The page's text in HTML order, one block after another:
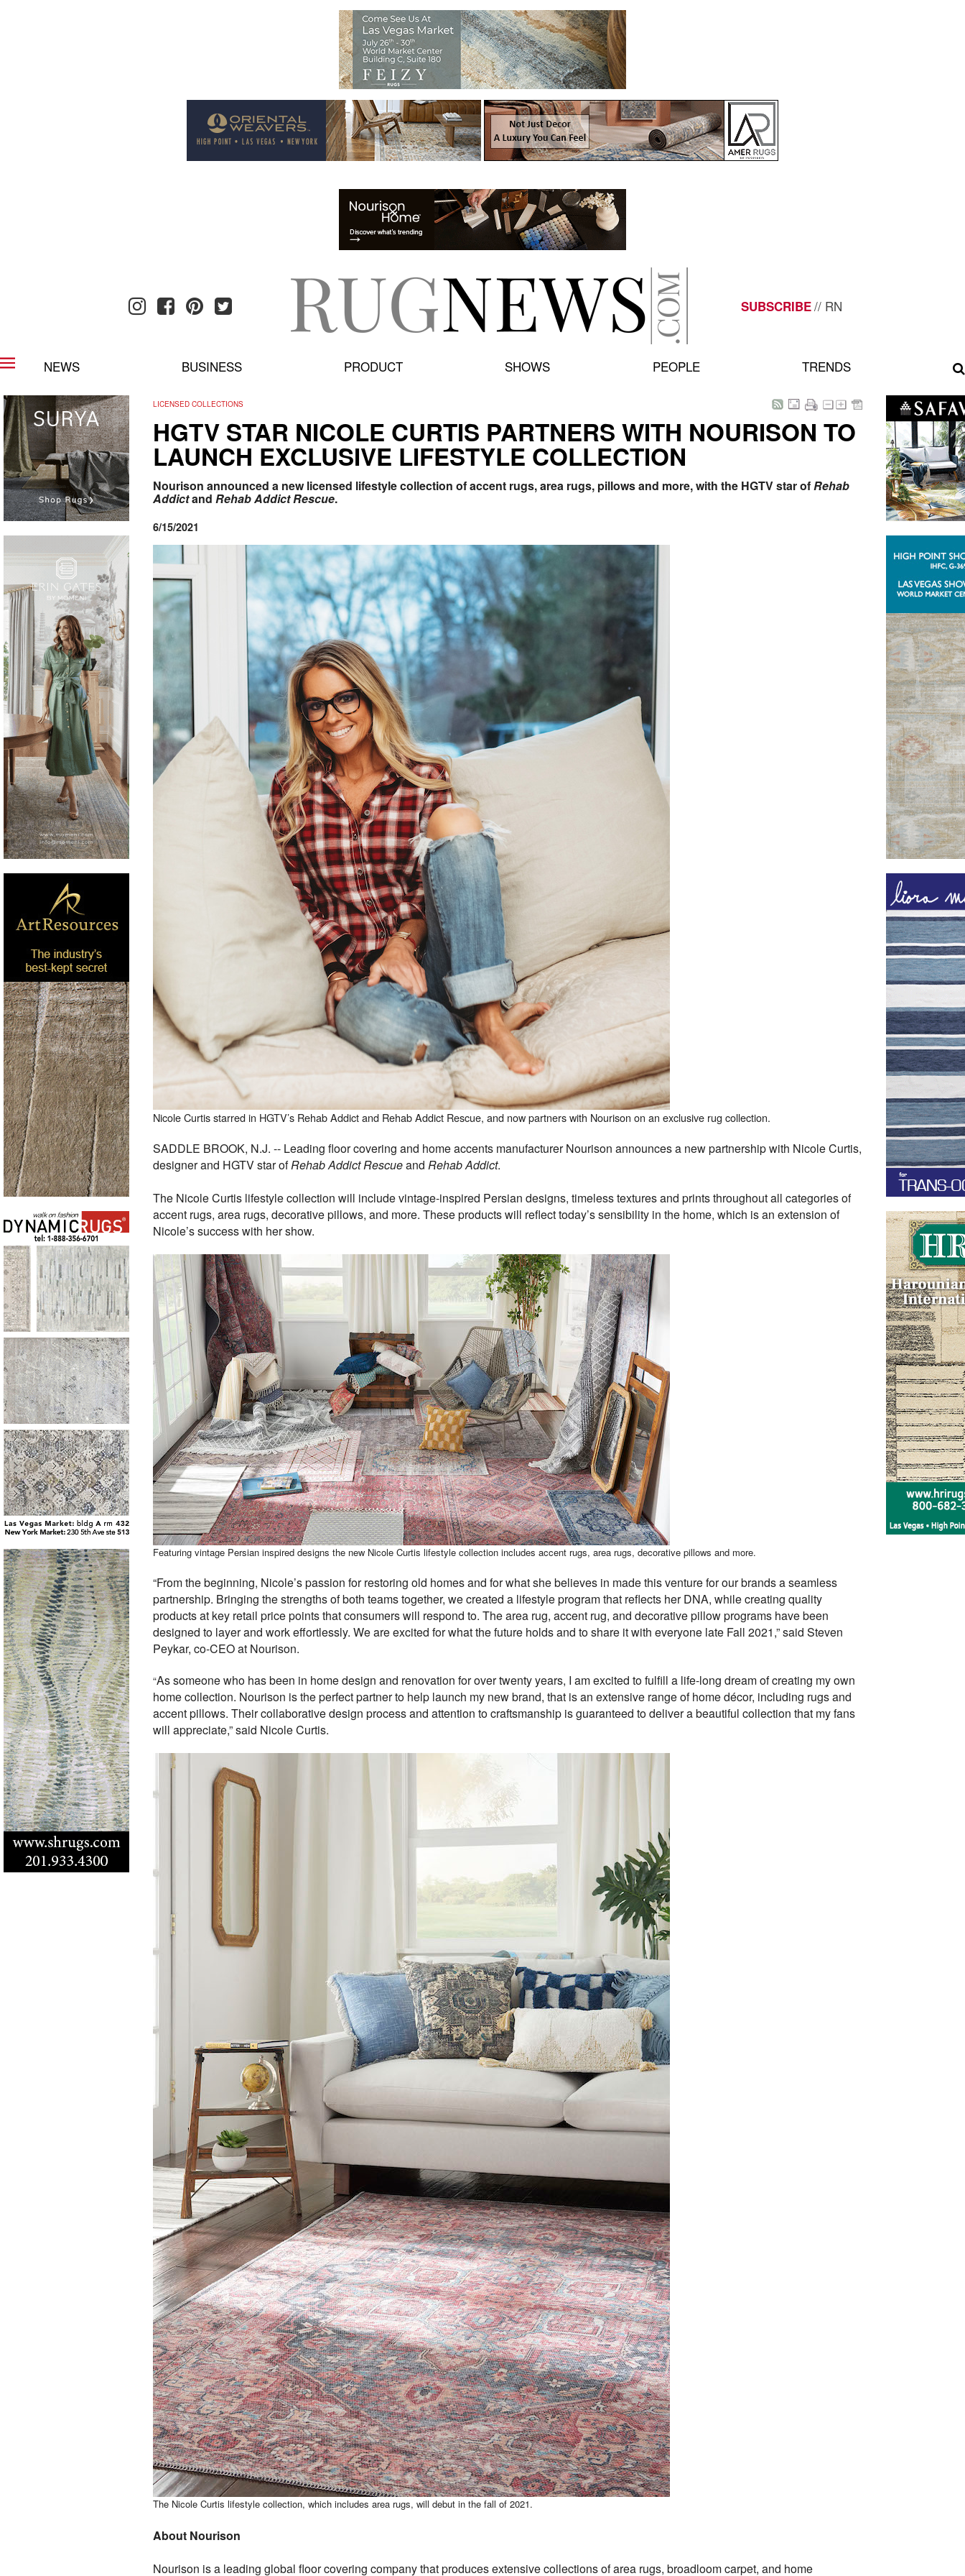
SUBSCRIBE// RN
NEWS BUSINESS PRODUCT SHOWS PEOPLE TRENDS
LICENSED COLLECTIONS
HGTV STAR NICOLE CURTIS PARTNERS WITH NOURISON TO
LAUNCH EXCLUSIVE LIFESTYLE COLLECTION
Nourison announced a new licensed lifestyle collection of accent rugs, area rugs, pillows and more, with the HGTV star ofRehab
Addictand Rehab Addict Rescue.
6/15/2021
Nicole Curtis starred in HGTV’s Rehab Addict and Rehab Addict Rescue, and now partners with Nourison on an exclusive rug collection.
SADDLE BROOK, N.J. -- Leading floor covering and home accents manufacturer Nourison announces a new partnership with Nicole Curtis,
designer and HGTV star ofRehab Addict Rescueand Rehab Addict.
The Nicole Curtis lifestyle collection will include vintage-inspired Persian designs, timeless textures and prints throughout all categories of
accent rugs, area rugs, decorative pillows, and more. These products will reflect today’s sensibility in the home, which is an extension of
Nicole’s success with her show.
Featuring vintage Persian inspired designs the new Nicole Curtis lifestyle collection includes accent rugs, area rugs, decorative pillows and more.
“From the beginning, Nicole’s passion for restoring old homes and for what she believes in made this venture for our brands a seamless
partnership. Bringing the strengths of both teams together, we created a lifestyle program that reflects her DNA, while creating quality
products at key retail price points that consumers will respond to. The area rug, accent rug, and decorative pillow programs have been
designed to layer and work effortlessly. We are excited for what the future holds and to share it with everyone late Fall 2021,” said Steven
Peykar, co-CEO at Nourison.
“As someone who has been in home design and renovation for over twenty years, I am excited to fulfill a life-long dream of creating my own
home collection. Nourison is the perfect partner to help launch my new brand, that is an extensive range of home décor, including rugs and
accent pillows. Their collaborative design process and attention to craftsmanship is guaranteed to deliver a beautiful collection that my fans
will appreciate,” said Nicole Curtis.
The Nicole Curtis lifestyle collection, which includes area rugs, will debut in the fall of 2021.
About Nourison
Nourison is a leading global floor covering company that produces extensive collections of area rugs, broadloom carpet, and home